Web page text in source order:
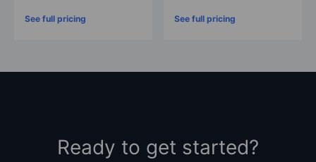
See full pricing See full pricing
Ready to get started?